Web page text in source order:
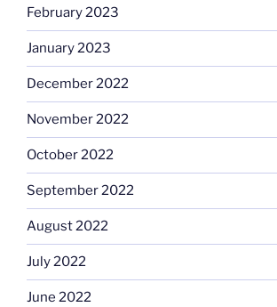
February 2023
January 2023
December 2022
November 2022
October 2022
September 2022
August 2022
July 2022
June 2022